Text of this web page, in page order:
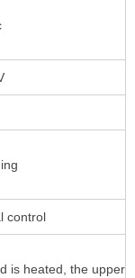
control
is heated, the upper